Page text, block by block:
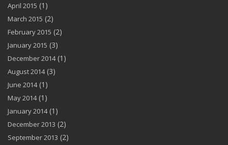
April 2015 (1)
March 2015 (2)
February 2015 (2)
January 2015 (3)
December 2014(1)
August 2014(3)
June 2014(1)
May 2014(1)
January 2014(1)
December 2013 (2)
September 2013 (2)